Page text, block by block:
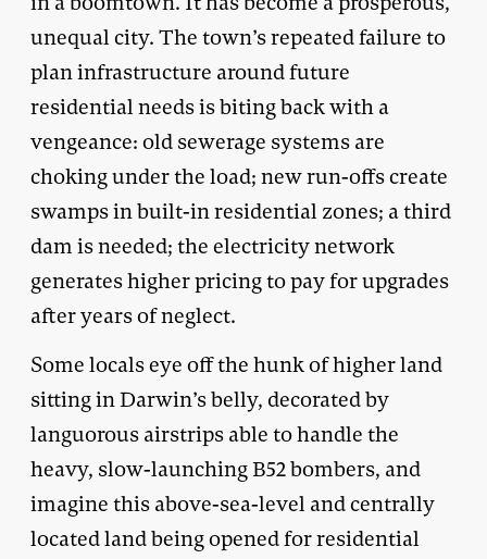
unequal city. The town’s repeated failure to
plan infrastructure around future
residential needs is biting back with a
vengeance: old sewerage systems are
choking under the load; new run-offs create
swamps in built-in residential zones; a third
dam is needed; the electricity network
generates higher pricing to pay for upgrades
after years of neglect.
Some locals eye off the hunk of higher land
sitting in Darwin’s belly, decorated by
languorous airstrips able to handle the
heavy, slow-launching B52 bombers, and
imagine this above-sea-level and centrally
located land being opened for residential